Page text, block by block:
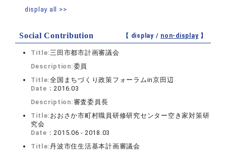
display all >>
Social Contribution 【 display / non-display】
Title: 三田市都市計画審議会
Description:委員
Title:全国まちづくり政策フォーラムin京田辺
Date： 2016.03
Description:審査委員長
Title: おおさか市町村職員研修研究センター空き家対策研
究会
Date： 2015.06 - 2018.03
Title:丹波市住生活基本計画審議会